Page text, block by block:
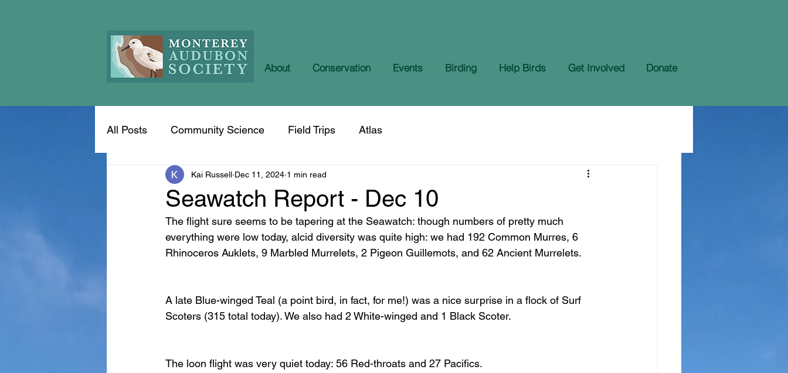
About Conservation Events Birding Help Birds Get Involved Donate
All Posts Community Science Field Trips Atlas
Seawatch Report - Dec 10
Kai Russell Dec 11, 2024 1 min read
The flight sure seems to be tapering at the Seawatch: though numbers of pretty much
everything were low today, alcid diversity was quite high: we had 192 Common Murres, 6
Rhinoceros Auklets, 9 Marbled Murrelets, 2 Pigeon Guillemots, and 62 Ancient Murrelets.
A late Blue-winged Teal (a point bird, in fact, for me!) was a nice surprise in a flock of Surf
Scoters (315 total today). We also had 2 White-winged and 1 Black Scoter.
The loon flight was very quiet today: 56 Red-throats and 27 Pacifics.